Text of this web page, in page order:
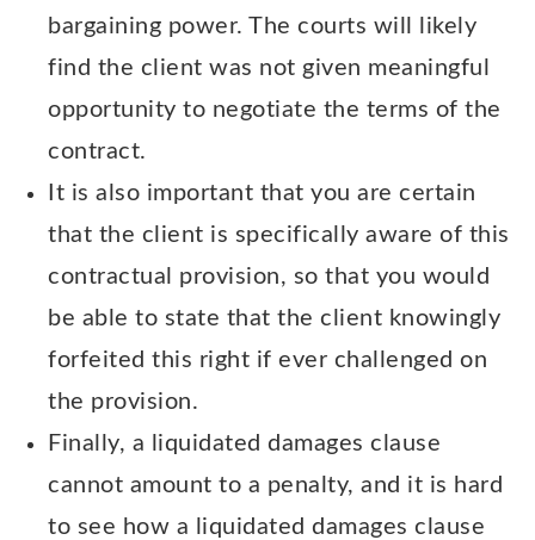
bargaining power. The courts will likely
find the client was not given meaningful
opportunity to negotiate the terms of the
contract.
It is also important that you are certain
that the client is specifically aware of this
contractual provision, so that you would
be able to state that the client knowingly
forfeited this right if ever challenged on
the provision.
Finally, a liquidated damages clause
cannot amount to a penalty, and it is hard
to see how a liquidated damages clause